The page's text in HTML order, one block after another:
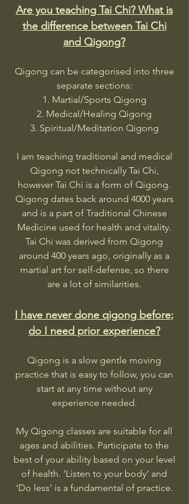
Are you teaching Tai Chi? What is
the difference between Tai Chi
and Qigong?
Qigong can be categorised into three
separate sections:
Martial/Sports Qigong
Medical/Healing Qigong
Spiritual/Meditation Qigong
I am teaching traditional and medical
Qigong not technically Tai Chi,
however Tai Chi is a form of Qigong.
Qigong dates back around 4000 years
and is a part of Traditional Chinese
Medicine used for health and vitality.
Tai Chi was derived from Qigong
around 400 years ago, originally as a
martial art for self-defense, so there
are a lot of similarities.
I have never done qigong before;
do I need prior experience?
Qigong is a slow gentle moving
practice that is easy to follow, you can
start at any time without any
experience needed.
My Qigong classes are suitable for all
ages and abilities. Participate to the
best of your ability based on your level
of health. ‘Listen to your body’ and
‘Do less’ is a fundamental of practice.